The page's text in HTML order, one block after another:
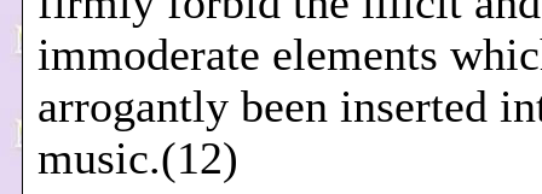
immoderate elements
arrogantly been inserted
music.(12)